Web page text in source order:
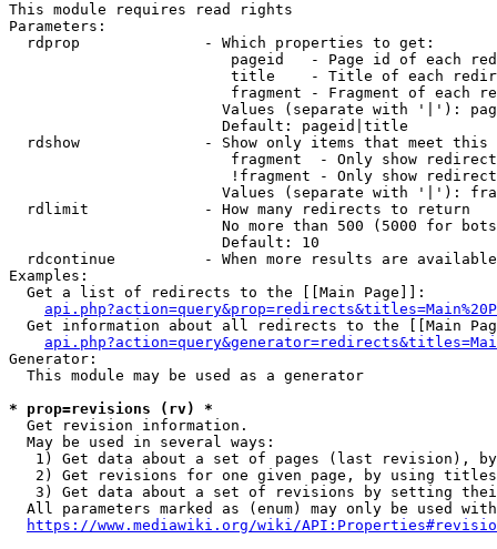
This module requires read rights
Parameters:
  rdprop              - Which properties to get:
pageid   - Page id of each
title    - Title of each
fragment - Fragment of each
Values (separate with '|'):
                        Default: pageid|title
rdshow              - Show only items that meet this
fragment  - Only show
!fragment - Only show
Values (separate with '|'):
  rdlimit             - How many redirects to return
No more than 500 (5000 for
                        Default: 10
rdcontinue          - When more results are
Examples:
  Get a list of redirects to the [[Main Page]]:
Get information about all redirects to the [[Main
Generator:
  This module may be used as a generator
* prop=revisions (rv) *
  Get revision information.
  May be used in several ways:
1) Get data about a set of pages (last revision),
2) Get revisions for one given page, by using
3) Get data about a set of revisions by setting
All parameters marked as (enum) may only be used
https://www.mediawiki.org/wiki/